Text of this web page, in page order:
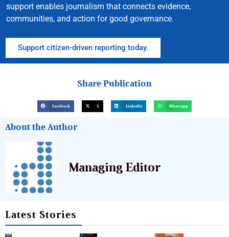
support enables journalism that connects evidence,
communities, and action for good governance.
Support citizen-driven reporting today.
Share Publication
Facebook X LinkedIn WhatsApp
About the Author
Managing Editor
Latest Stories